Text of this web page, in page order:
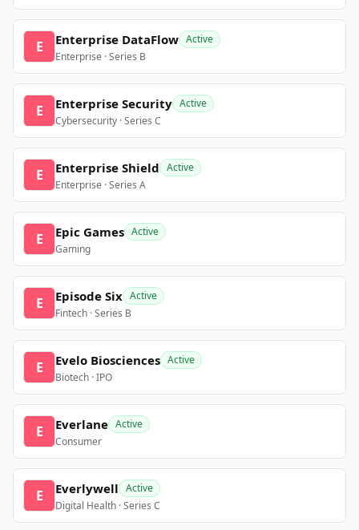
E Enterprise DataFlow Active
Enterprise · Series B
E Enterprise Security Active
Cybersecurity · Series C
E Enterprise Shield Active
Enterprise · Series A
E Epic Games Active
Gaming
E Episode Six Active
Fintech · Series B
E Evelo Biosciences Active
Biotech · IPO
E Everlane Active
Consumer
E Everlywell Active
Digital Health · Series C